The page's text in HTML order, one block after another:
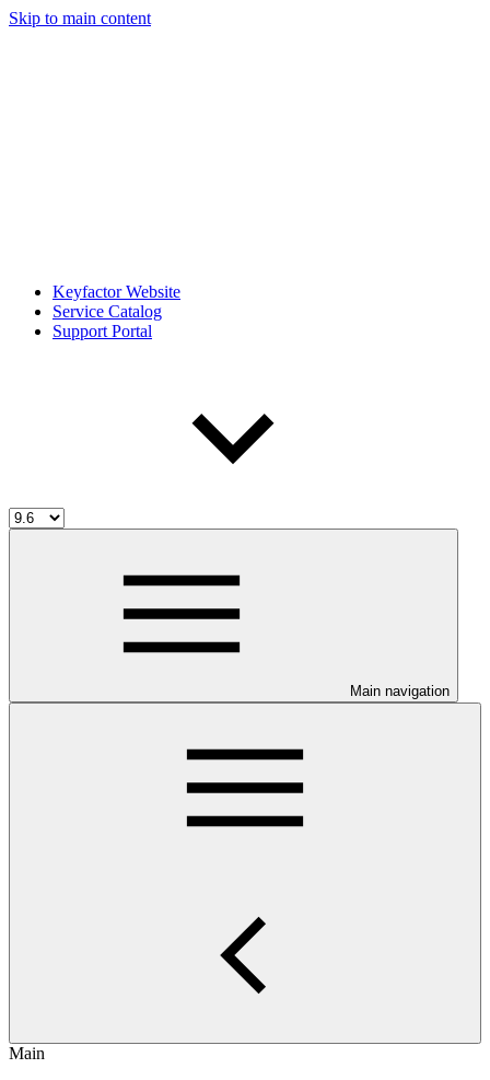
Skip to main content
Keyfactor Website
Service Catalog
Support Portal
Main navigation
Main